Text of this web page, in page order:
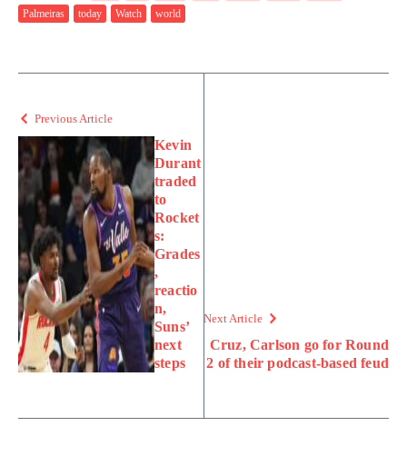
Palmeiras
today Watch world
Previous Article
Kevin
Durant
traded
to
Rocket
s:
Grades
,
reactio
n,
Suns’
next
steps
Next Article
Cruz, Carlson go for Round
2 of their podcast-based feud